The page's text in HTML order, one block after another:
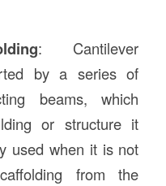
: Cantilever
by a series of
beams, which
or structure it
used when it is not
from the